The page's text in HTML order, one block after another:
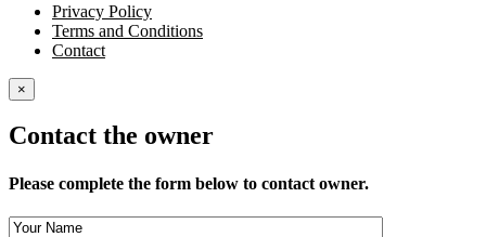
Privacy Policy
Terms and Conditions
Contact
×
Contact the owner
Please complete the form below to contact owner.